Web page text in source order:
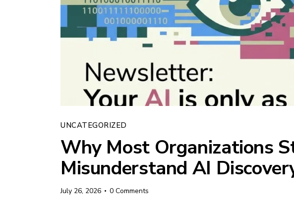
UNCATEGORIZED
Why Most Organizations
Misunderstand AI
July 26, 2026 0 Comments